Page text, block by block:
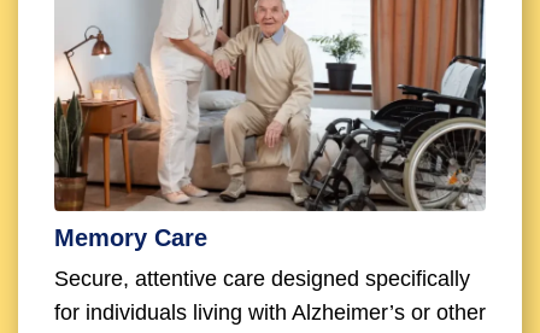
Memory Care
Secure, attentive care designed specifically
for individuals living with Alzheimer’s or other